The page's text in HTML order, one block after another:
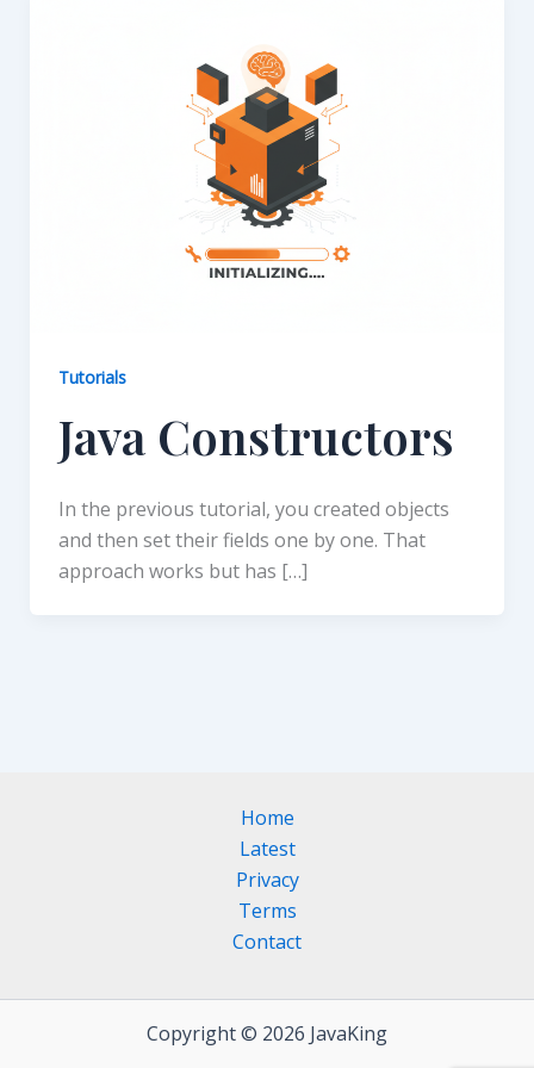
Tutorials
Java Constructors
In the previous tutorial, you created objects
and then set their fields one by one. That
approach works but has […]
Home
Latest
Privacy
Terms
Contact
Copyright © 2026 JavaKing